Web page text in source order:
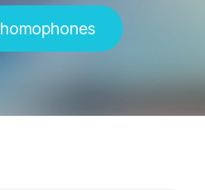
homophones